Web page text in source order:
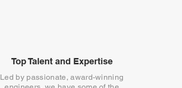
Top Talent and Expertise
Led by passionate, award-winning